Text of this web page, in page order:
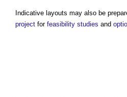
Indicative layouts may also be
project for feasibility studies and